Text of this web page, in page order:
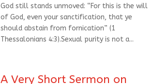
God still stands unmoved: “For this is the will
of God, even your sanctification, that ye
should abstain from fornication” (1
Thessalonians 4:3).Sexual purity is not a...
A Very Short Sermon on